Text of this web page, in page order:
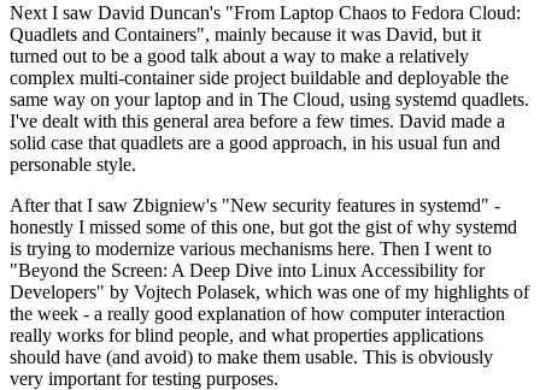
Next I saw David Duncan's "From Laptop Chaos to Fedora Cloud:
Quadlets and Containers", mainly because it was David, but it
turned out to be a good talk about a way to make a relatively
complex multi-container side project buildable and deployable the
same way on your laptop and in The Cloud, using systemd quadlets.
I've dealt with this general area before a few times. David made a
solid case that quadlets are a good approach, in his usual fun and
personable style.
After that I saw Zbigniew's "New security features in systemd" -
honestly I missed some of this one, but got the gist of why systemd
is trying to modernize various mechanisms here. Then I went to
"Beyond the Screen: A Deep Dive into Linux Accessibility for
Developers" by Vojtech Polasek, which was one of my highlights of
the week - a really good explanation of how computer interaction
really works for blind people, and what properties applications
should have (and avoid) to make them usable. This is obviously
very important for testing purposes.